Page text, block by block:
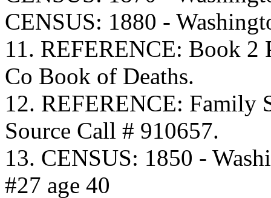
CENSUS: 1880 -
11. REFERENCE: Book 2
Co Book of Deaths.
12. REFERENCE: Family
Source Call # 910657.
13. CENSUS: 1850 -
#27 age 40